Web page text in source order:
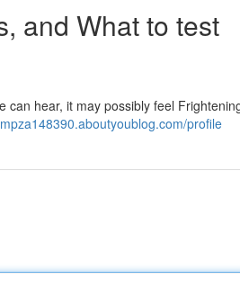
and What to test
can hear, it may possibly feel
profile